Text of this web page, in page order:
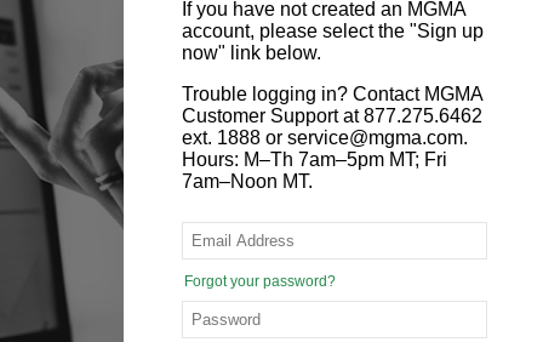
If you have not created an MGMA
account, please select the "Sign up
now" link below.
Trouble logging in? Contact MGMA
Customer Support at 877.275.6462
ext. 1888 or service@mgma.com.
Hours: M–Th 7am–5pm MT; Fri
7am–Noon MT.
Forgot your password?